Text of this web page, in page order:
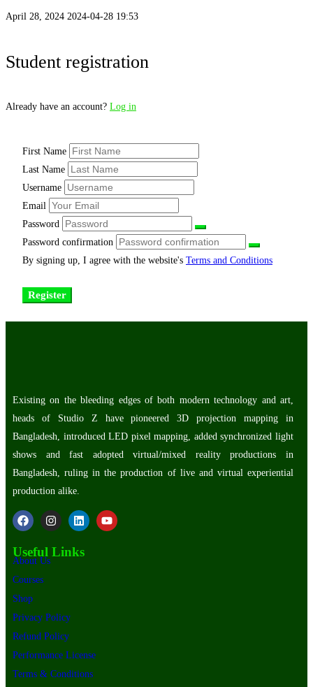
April 28, 2024 2024-04-28 19:53
Student registration
Already have an account? Log in
First Name
Last Name
Username
Email
Password
Password confirmation
By signing up, I agree with the website's Terms and Conditions
Register
Existing on the bleeding edges of both modern technology and art,
heads of Studio Z have pioneered 3D projection mapping in
Bangladesh, introduced LED pixel mapping, added synchronized light
shows and fast adopted virtual/mixed reality productions in
Bangladesh, ruling in the production of live and virtual experiential
production alike.
Useful Links
About Us
Courses
Shop
Privacy Policy
Refund Policy
Performance License
Terms & Conditions